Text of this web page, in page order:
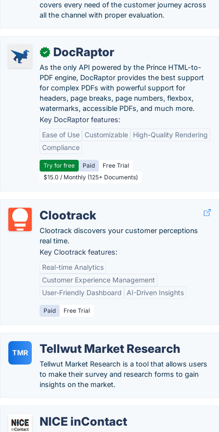
covers every need of the customer journey across
all the channel with proper evaluation.
✓ DocRaptor
As the only API powered by the Prince HTML-to-
PDF engine, DocRaptor provides the best support
for complex PDFs with powerful support for
headers, page breaks, page numbers, flexbox,
watermarks, accessible PDFs, and much more.
Key DocRaptor features:
Ease of Use
Customizable
High-Quality Rendering
Compliance
Try for free Paid
Free Trial
$15.0 / Monthly (125+ Documents)
Clootrack
Clootrack discovers your customer perceptions
real time.
Key Clootrack features:
Real-time Analytics
Customer Experience Management
User-Friendly Dashboard
AI-Driven Insights
Paid Free Trial
TMR Tellwut Market Research
Tellwut Market Research is a tool that allows users
to make their survey and research forms to gain
insights on the market.
NICE inContact